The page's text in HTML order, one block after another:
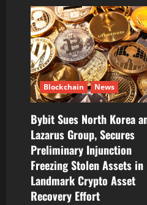
Blockchain News
Bybit Sues North Korea
Lazarus Group, Secures
Preliminary Injunction
Freezing Stolen Assets in
Landmark Crypto Asset
Recovery Effort